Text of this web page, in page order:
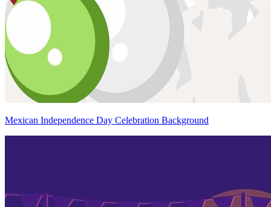
Mexican Independence Day Celebration Background